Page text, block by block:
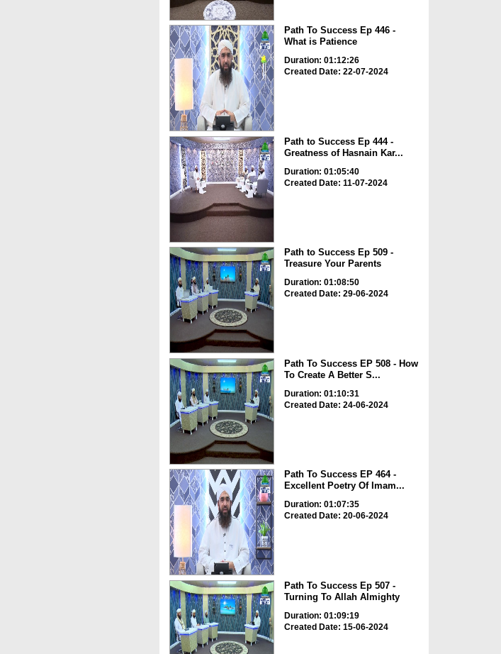
Path To Success Ep 446 -
What is Patience
Duration: 01:12:26
Created Date: 22-07-2024
Path to Success Ep 444 -
Greatness of Hasnain Kar...
Duration: 01:05:40
Created Date: 11-07-2024
Path to Success Ep 509 -
Treasure Your Parents
Duration: 01:08:50
Created Date: 29-06-2024
Path To Success EP 508 - How
To Create A Better S...
Duration: 01:10:31
Created Date: 24-06-2024
Path To Success EP 464 -
Excellent Poetry Of Imam...
Duration: 01:07:35
Created Date: 20-06-2024
Path To Success Ep 507 -
Turning To Allah Almighty
Duration: 01:09:19
Created Date: 15-06-2024